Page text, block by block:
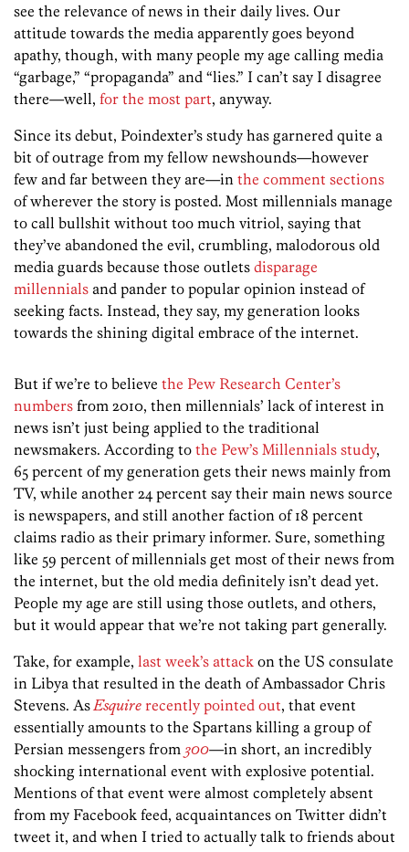
see the relevance of news in their daily lives. Our
attitude towards the media apparently goes beyond
apathy, though, with many people my age calling media
“garbage,” “propaganda” and “lies.” I can’t say I disagree
there—well, for the most part, anyway.
Since its debut, Poindexter’s study has garnered quite a
bit of outrage from my fellow newshounds—however
few and far between they are—in the comment sections
of wherever the story is posted. Most millennials manage
to call bullshit without too much vitriol, saying that
they’ve abandoned the evil, crumbling, malodorous old
media guards because those outlets disparage
millennials and pander to popular opinion instead of
seeking facts. Instead, they say, my generation looks
towards the shining digital embrace of the internet.
But if we’re to believe the Pew Research Center’s
numbers from 2010, then millennials’ lack of interest in
news isn’t just being applied to the traditional
newsmakers. According to the Pew’s Millennials study,
65 percent of my generation gets their news mainly from
TV, while another 24 percent say their main news source
is newspapers, and still another faction of 18 percent
claims radio as their primary informer. Sure, something
like 59 percent of millennials get most of their news from
the internet, but the old media definitely isn’t dead yet.
People my age are still using those outlets, and others,
but it would appear that we’re not taking part generally.
Take, for example, last week’s attack on the US consulate
in Libya that resulted in the death of Ambassador Chris
Stevens. AsEsquire recently pointed out, that event
essentially amounts to the Spartans killing a group of
Persian messengers from 300—in short, an incredibly
shocking international event with explosive potential.
Mentions of that event were almost completely absent
from my Facebook feed, acquaintances on Twitter didn’t
tweet it, and when I tried to actually talk to friends about